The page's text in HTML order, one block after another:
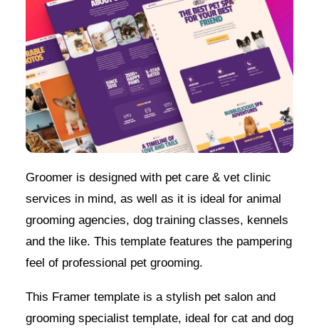
Groomer is designed with pet care & vet clinic
services in mind, as well as it is ideal for animal
grooming agencies, dog training classes, kennels
and the like. This template features the pampering
feel of professional pet grooming.
This Framer template is a stylish pet salon and
grooming specialist template, ideal for cat and dog